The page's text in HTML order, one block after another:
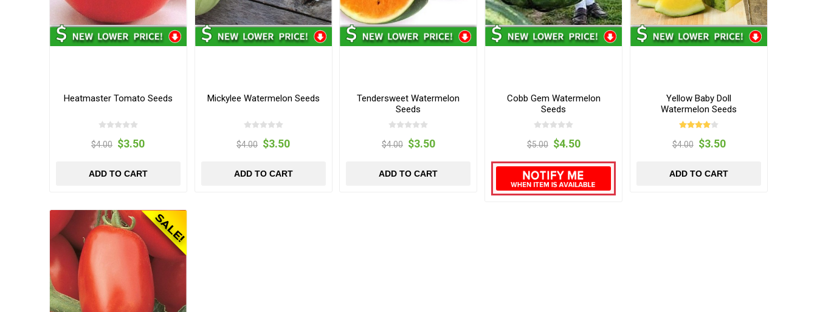
Heatmaster Tomato Seeds
$4.00 $3.50
ADD TO CART
Mickylee Watermelon Seeds
$4.00 $3.50
ADD TO CART
Tendersweet Watermelon
Seeds
$4.00 $3.50
ADD TO CART
Cobb Gem Watermelon
Seeds
$5.00 $4.50
Yellow Baby Doll
Watermelon Seeds
$4.00 $3.50
ADD TO CART